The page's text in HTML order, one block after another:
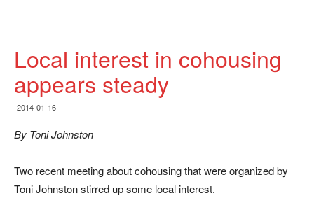
Local interest in cohousing
appears steady
2014-01-16
By Toni Johnston
Two recent meeting about cohousing that were organized by
Toni Johnston stirred up some local interest.